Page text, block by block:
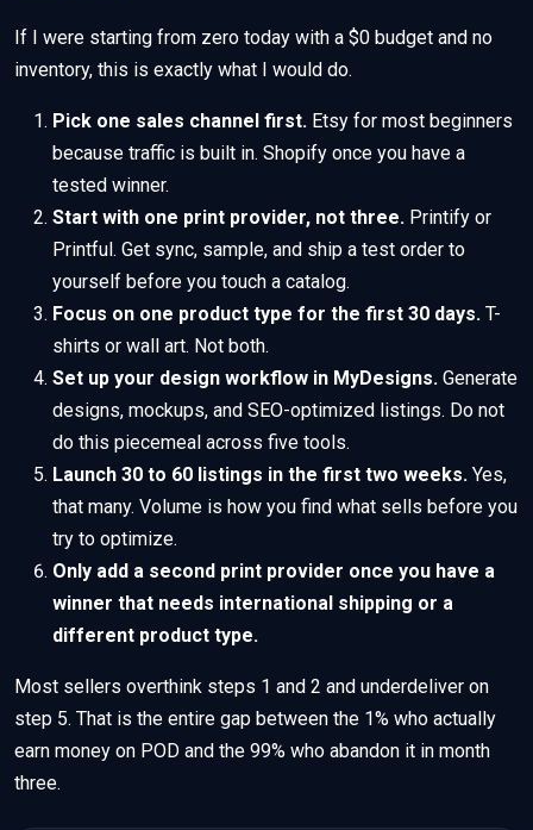
If I were starting from zero today with a $0 budget and no
inventory, this is exactly what I would do.
Pick one sales channel first. Etsy for most beginners
because traffic is built in. Shopify once you have a
tested winner.
Start with one print provider, not three. Printify or
Printful. Get sync, sample, and ship a test order to
yourself before you touch a catalog.
Focus on one product type for the first 30 days. T-
shirts or wall art. Not both.
Set up your design workflow in MyDesigns. Generate
designs, mockups, and SEO-optimized listings. Do not
do this piecemeal across five tools.
Launch 30 to 60 listings in the first two weeks. Yes,
that many. Volume is how you find what sells before you
try to optimize.
Only add a second print provider once you have a
winner that needs international shipping or a
different product type.
Most sellers overthink steps 1 and 2 and underdeliver on
step 5. That is the entire gap between the 1% who actually
earn money on POD and the 99% who abandon it in month
three.